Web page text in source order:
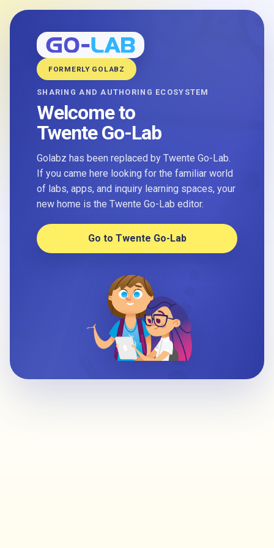
FORMERLY GOLABZ
SHARING AND AUTHORING ECOSYSTEM
Welcome to
Twente Go-Lab
Golabz has been replaced by Twente Go-Lab.
If you came here looking for the familiar world
of labs, apps, and inquiry learning spaces, your
new home is the Twente Go-Lab editor.
Go to Twente Go-Lab